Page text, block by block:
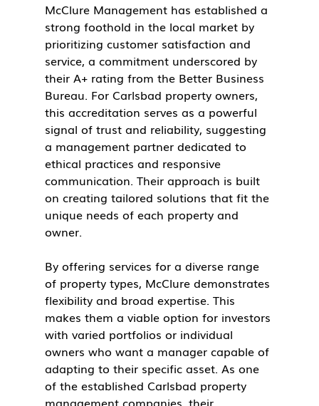
McClure Management has established a
strong foothold in the local market by
prioritizing customer satisfaction and
service, a commitment underscored by
their A+ rating from the Better Business
Bureau. For Carlsbad property owners,
this accreditation serves as a powerful
signal of trust and reliability, suggesting
a management partner dedicated to
ethical practices and responsive
communication. Their approach is built
on creating tailored solutions that fit the
unique needs of each property and
owner.
By offering services for a diverse range
of property types, McClure demonstrates
flexibility and broad expertise. This
makes them a viable option for investors
with varied portfolios or individual
owners who want a manager capable of
adapting to their specific asset. As one
of the established Carlsbad property